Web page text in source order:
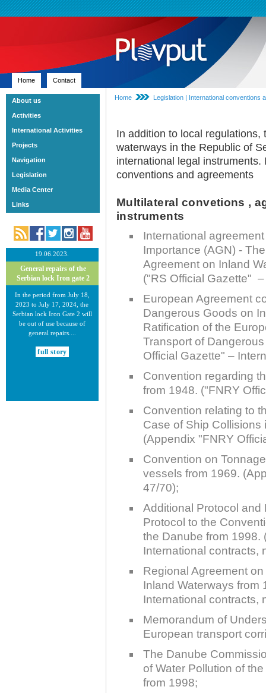
Home Contact
Home Legislation | International conventions
In addition to local
waterways in the Republic of
international legal
conventions and agreements
Multilateral convetions ,
instruments
International
Importance (AGN) -
Agreement on Inland
("RS Official Gazette"
European Agreement
Dangerous Goods on
Ratification of the
Transport of
Official Gazette" –
Convention regarding
from 1948. ("FNRY
Convention relating to
Case of Ship
(Appendix "FNRY
Convention on
vessels from 1969.
47/70);
Additional Protocol and
Protocol to the
the Danube from 1998.
International contracts,
Regional Agreement
Inland Waterways from
International contracts,
Memorandum of
European transport
The Danube
of Water Pollution of
from 1998;
About us
Activities
International Activities
Projects
Navigation
Legislation
Media Center
Links
19.06.2023.
General repairs of the
Serbian lock Iron gate 2
In the period from July 18,
2023 to July 17, 2024, the
Serbian lock Iron Gate 2 will
be out of use because of
general repairs....
full story